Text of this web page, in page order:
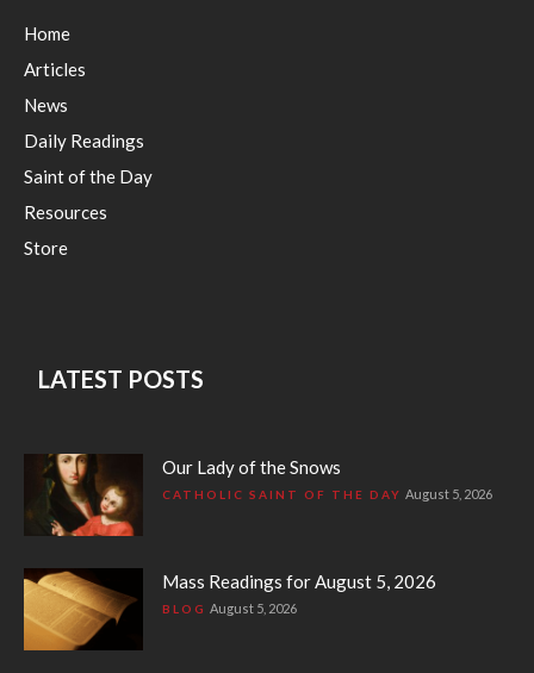
Home
Articles
News
Daily Readings
Saint of the Day
Resources
Store
LATEST POSTS
Our Lady of the Snows
CATHOLIC SAINT OF THE DAY August 5, 2026
Mass Readings for August 5, 2026
BLOG August 5, 2026